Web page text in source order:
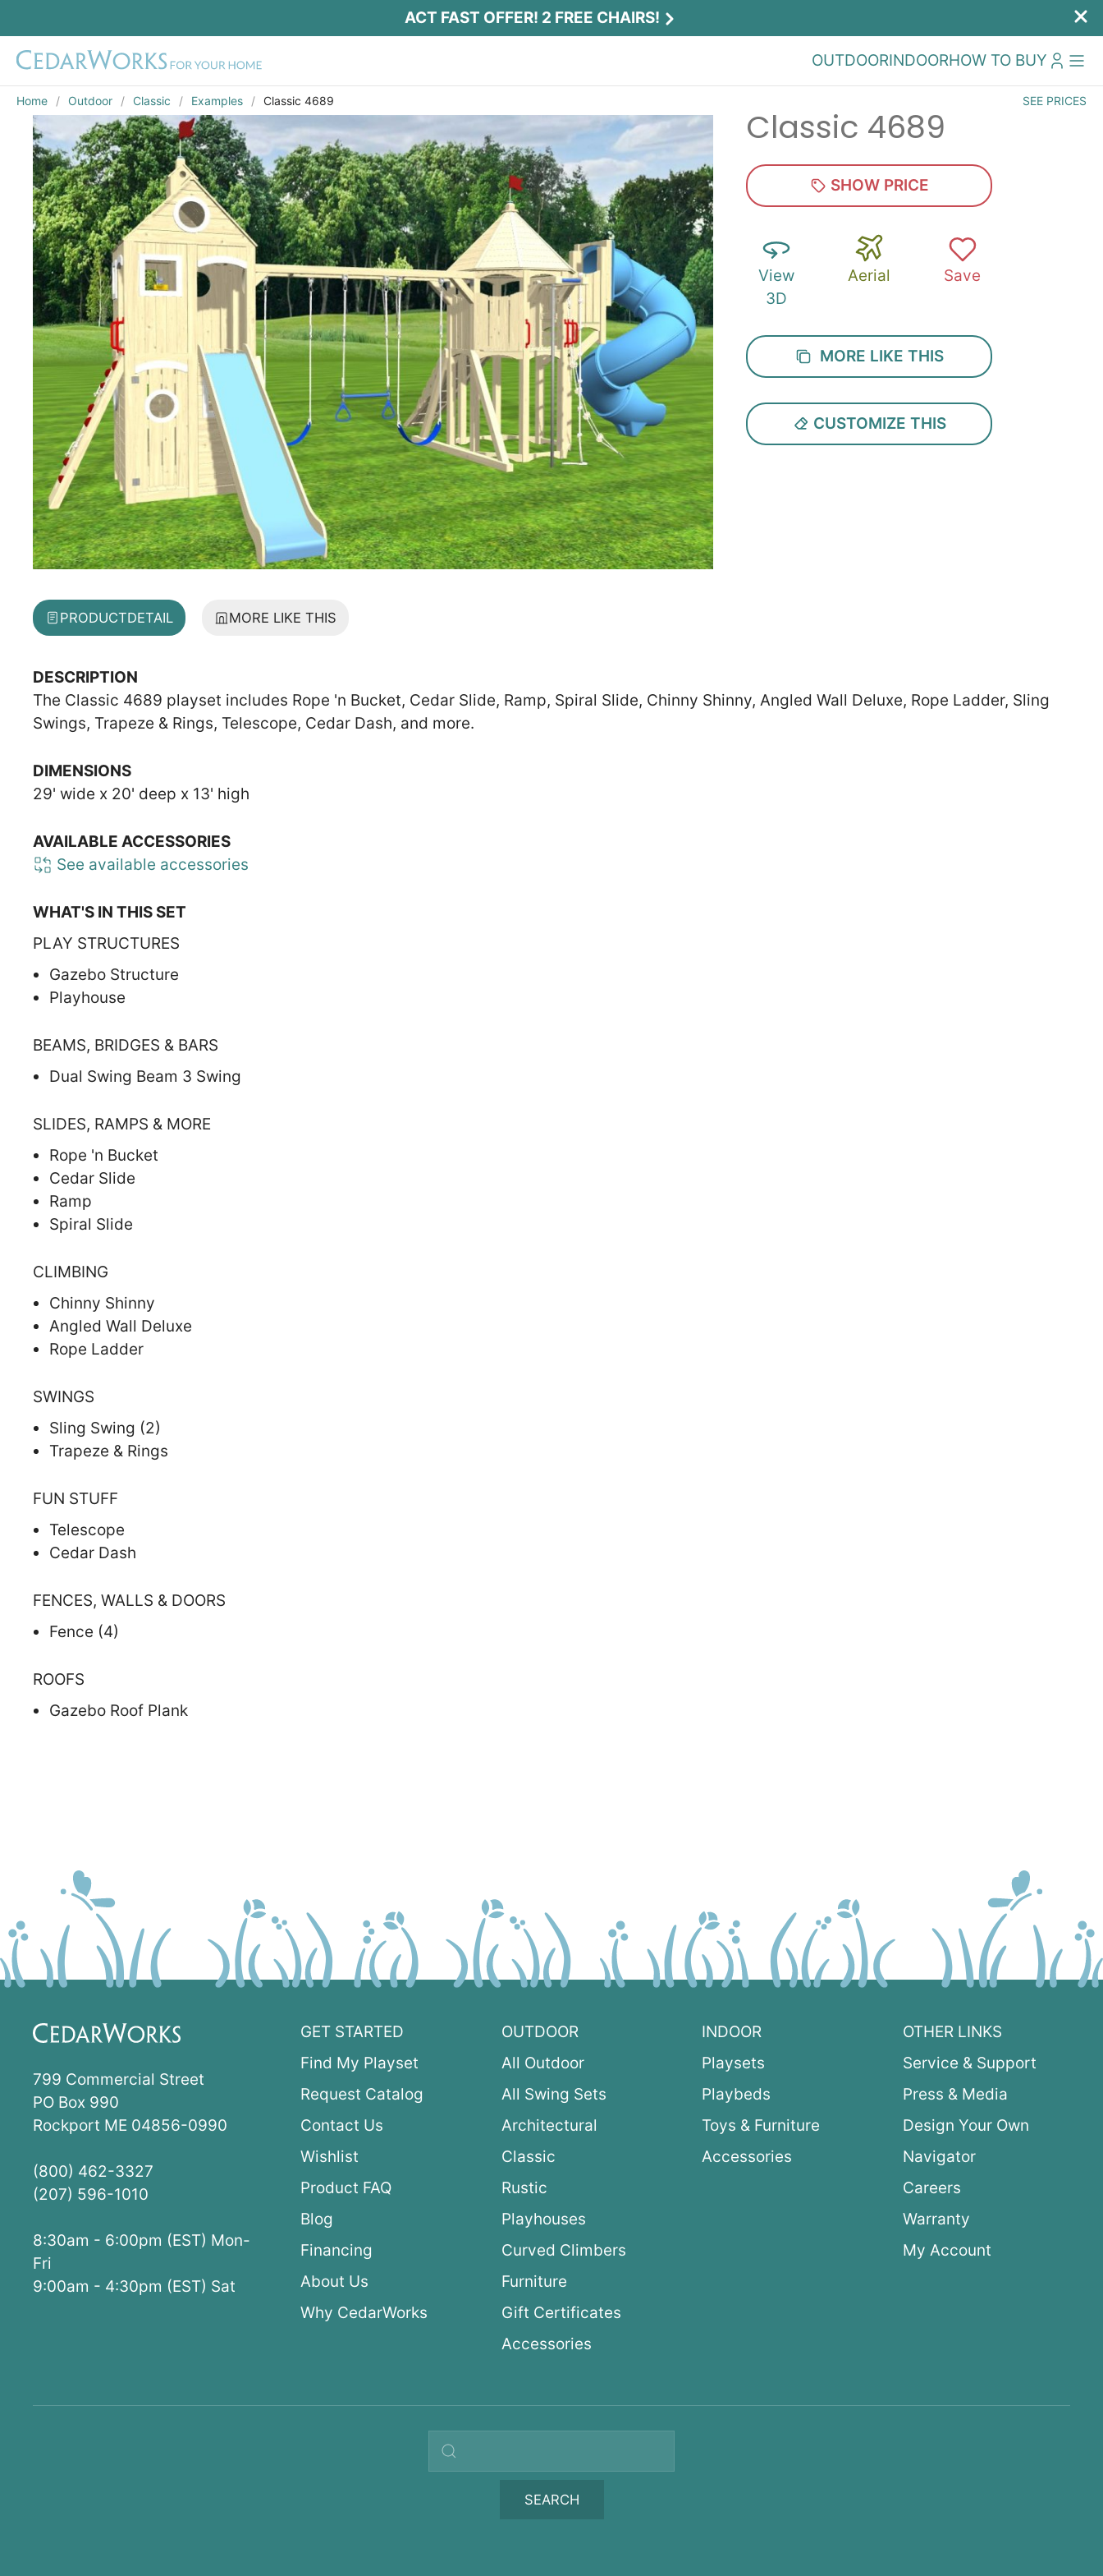
ACT FAST OFFER! 2 FREE CHAIRS!
OUTDOORINDOORHOW TO BUY
Home Outdoor Classic Examples Classic 4689 SEE PRICES
Classic 4689
SHOW PRICE
View
3D
Aerial Save
MORE LIKE THIS
CUSTOMIZE THIS
PRODUCTDETAIL MORE LIKE THIS
DESCRIPTION
The Classic 4689 playset includes Rope 'n Bucket, Cedar Slide, Ramp, Spiral Slide, Chinny Shinny, Angled Wall Deluxe, Rope Ladder, Sling
Swings, Trapeze & Rings, Telescope, Cedar Dash, and more.
DIMENSIONS
29' wide x 20' deep x 13' high
AVAILABLE ACCESSORIES
See available accessories
WHAT'S IN THIS SET
PLAY STRUCTURES
Gazebo Structure
Playhouse
BEAMS, BRIDGES & BARS
Dual Swing Beam 3 Swing
SLIDES, RAMPS & MORE
Rope 'n Bucket
Cedar Slide
Ramp
Spiral Slide
CLIMBING
Chinny Shinny
Angled Wall Deluxe
Rope Ladder
SWINGS
Sling Swing (2)
Trapeze & Rings
FUN STUFF
Telescope
Cedar Dash
FENCES, WALLS & DOORS
Fence (4)
ROOFS
Gazebo Roof Plank
799 Commercial Street
PO Box 990
Rockport ME 04856-0990
(800) 462-3327
(207) 596-1010
8:30am - 6:00pm (EST) Mon-
Fri
9:00am - 4:30pm (EST) Sat
GET STARTED
Find My Playset
Request Catalog
Contact Us
Wishlist
Product FAQ
Blog
Financing
About Us
Why CedarWorks
OUTDOOR
All Outdoor
All Swing Sets
Architectural
Classic
Rustic
Playhouses
Curved Climbers
Furniture
Gift Certificates
Accessories
INDOOR
Playsets
Playbeds
Toys & Furniture
Accessories
OTHER LINKS
Service & Support
Press & Media
Design Your Own
Navigator
Careers
Warranty
My Account
Search query
SEARCH
Act Fast Offer! 2 Free Chairs!
Receive 2 free chairs with your playset
purchase just by entering email and zip.
Email*
Zip*
SUBMIT